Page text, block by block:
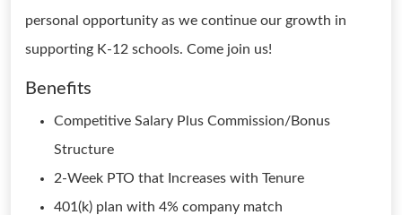
personal opportunity as we continue our growth in
supporting K-12 schools. Come join us!
Benefits
Competitive Salary Plus Commission/Bonus
Structure
2-Week PTO that Increases with Tenure
401(k) plan with 4% company match